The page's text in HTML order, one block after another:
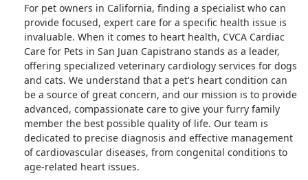
For pet owners in California, finding a specialist who can
provide focused, expert care for a specific health issue is
invaluable. When it comes to heart health, CVCA Cardiac
Care for Pets in San Juan Capistrano stands as a leader,
offering specialized veterinary cardiology services for dogs
and cats. We understand that a pet's heart condition can
be a source of great concern, and our mission is to provide
advanced, compassionate care to give your furry family
member the best possible quality of life. Our team is
dedicated to precise diagnosis and effective management
of cardiovascular diseases, from congenital conditions to
age-related heart issues.